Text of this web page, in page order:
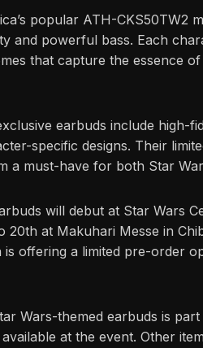
popular ATH-CKS50TW2
and powerful bass. Each
that capture the essence
earbuds include high-
specific designs. Their
a must-have for both Star
will debut at Star Wars
20th at Makuhari Messe in
is offering a limited pre-order
Wars-themed earbuds is
at the event. Other